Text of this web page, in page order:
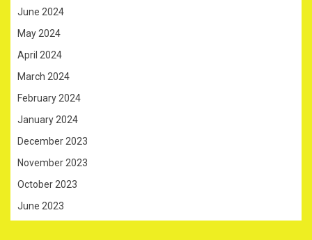
June 2024
May 2024
April 2024
March 2024
February 2024
January 2024
December 2023
November 2023
October 2023
June 2023